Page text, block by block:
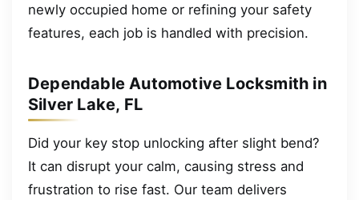
newly occupied home or refining your safety
features, each job is handled with precision.
Dependable Automotive Locksmith in
Silver Lake, FL
Did your key stop unlocking after slight bend?
It can disrupt your calm, causing stress and
frustration to rise fast. Our team delivers